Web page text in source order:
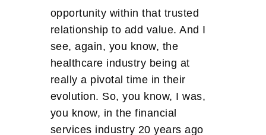
opportunity within that trusted
relationship to add value. And I
see, again, you know, the
healthcare industry being at
really a pivotal time in their
evolution. So, you know, I was,
you know, in the financial
services industry 20 years ago